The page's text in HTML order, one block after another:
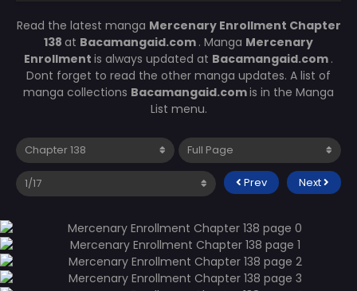
Read the latest manga Mercenary Enrollment Chapter
138 at Bacamangaid.com . Manga Mercenary
Enrollment is always updated at Bacamangaid.com .
Dont forget to read the other manga updates. A list of
manga collections Bacamangaid.comis in the Manga
List menu.
Prev Next